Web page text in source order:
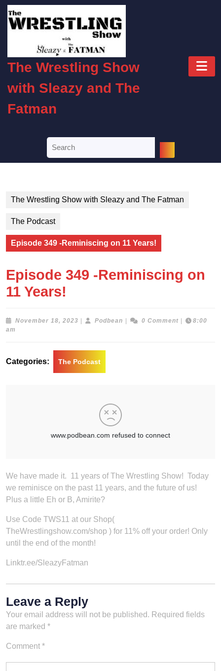
Skip
content
The Wrestling Show
with Sleazy and The
Fatman
for:
The Wrestling Show with Sleazy and The Fatman
The Podcast
Episode 349 -Reminiscing on 11 Years!
Episode 349 -Reminiscing on
11 Years!
November 18, 2023 November
Podbean Podbean0 Comment
8:00
am
Categories: The Podcast
We have made it. 11 years of The Wrestling Show! Today
we reminisce on the past 11 years, and the future of us!
Plus a little Eh or B, Amirite?
Use Code TWS11 at our Shop(
TheWrestlingshow.com/shop ) for 11% off your order! Only
until the end of the month!
Linktr.ee/SleazyFatman
Leave a Reply
Your email address will not be published. Required fields
are marked *
Comment *